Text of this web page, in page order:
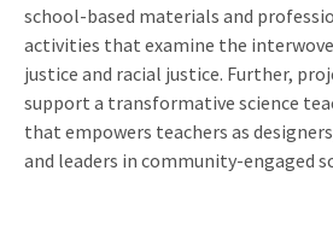
school-based materials and
activities that examine the
justice and racial justice. Further,
support a transformative science
that empowers teachers as
and leaders in community-engaged